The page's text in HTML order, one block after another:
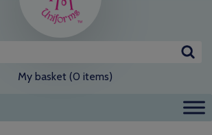
My basket (0 items)